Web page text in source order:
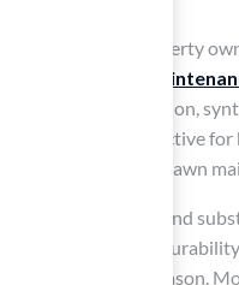
appeal to property
low
and fertilization,
is particularly attractive
of traditional lawn
designed to withstand
visual appeal. This
regardless of the season.